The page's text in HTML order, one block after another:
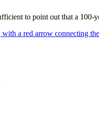
to point out that a